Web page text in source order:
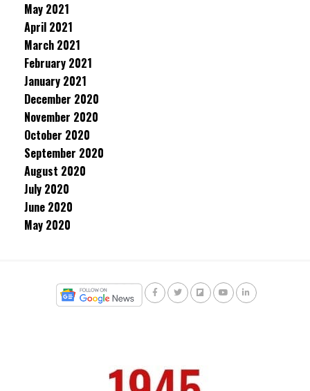
May 2021
April 2021
March 2021
February 2021
January 2021
December 2020
November 2020
October 2020
September 2020
August 2020
July 2020
June 2020
May 2020